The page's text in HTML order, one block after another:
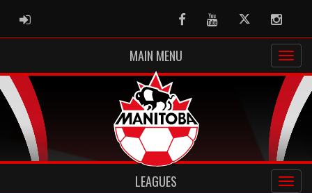
ADMIN LOGIN FacebookYoutubeTwitter
MAIN MENU
LEAGUES